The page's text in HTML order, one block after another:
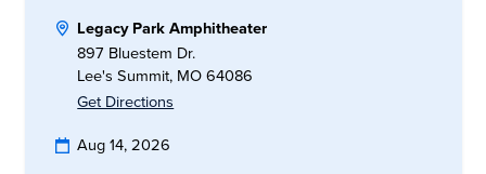
Legacy Park Amphitheater
897 Bluestem Dr.
Lee's Summit, MO 64086
Get Directions
Aug 14, 2026